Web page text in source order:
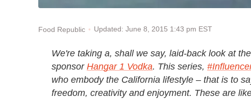
Food Republic Updated: June 8, 2015 1:43 pm EST
We're taking a, shall we say, laid-back look at
sponsor Hangar 1 Vodka. This series,
who embody the California lifestyle – that is to
freedom, creativity and enjoyment. These are